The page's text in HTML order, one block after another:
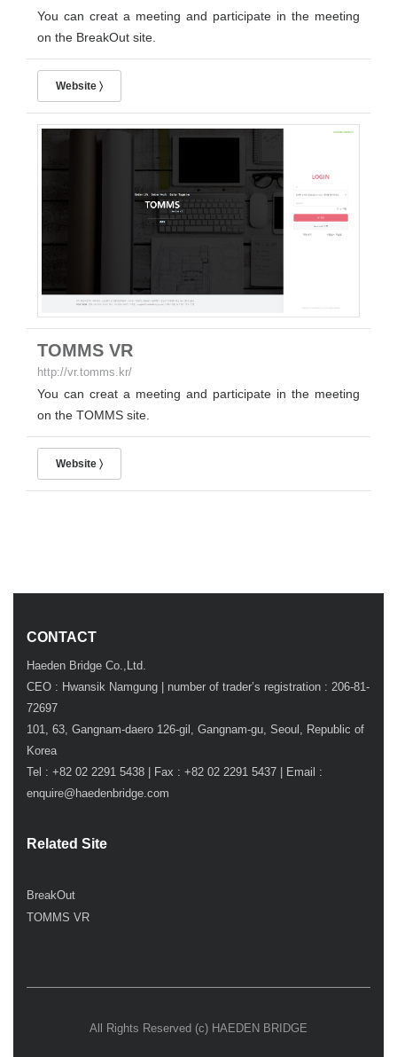
You can creat a meeting and participate in the meeting
on the BreakOut site.
Website 〉
TOMMS VR
http://vr.tomms.kr/
You can creat a meeting and participate in the meeting
on the TOMMS site.
Website 〉
CONTACT
Haeden Bridge Co.,Ltd.
CEO : Hwansik Namgung | number of trader’s registration : 206-81-
72697
101, 63, Gangnam-daero 126-gil, Gangnam-gu, Seoul, Republic of
Korea
Tel : +82 02 2291 5438 | Fax : +82 02 2291 5437 | Email :
enquire@haedenbridge.com
Related Site
BreakOut
TOMMS VR
All Rights Reserved (c) HAEDEN BRIDGE